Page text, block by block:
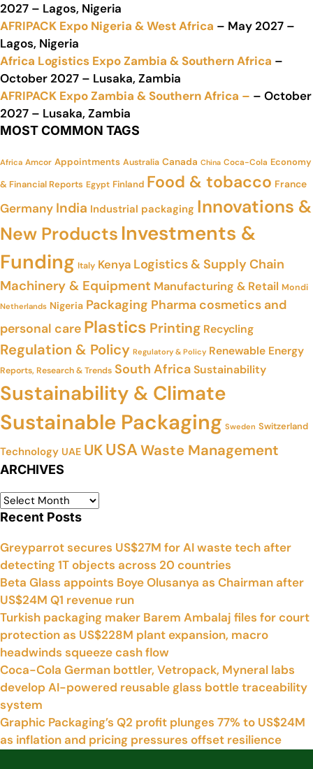
2027 – Lagos, Nigeria
AFRIPACK Expo Nigeria & West Africa – May 2027 –
Lagos, Nigeria
Africa Logistics Expo Zambia & Southern Africa –
October 2027 – Lusaka, Zambia
AFRIPACK Expo Zambia & Southern Africa – – October
2027 – Lusaka, Zambia
MOST COMMON TAGS
Africa Amcor Appointments Australia Canada China Coca-Cola Economy
& Financial Reports Egypt Finland Food & tobacco France
Germany India Industrial packaging Innovations &
New Products Investments &
Funding Italy Kenya Logistics & Supply Chain
Machinery & Equipment Manufacturing & Retail Mondi
Netherlands Nigeria Packaging Pharma cosmetics and
personal care Plastics Printing Recycling
Regulation & Policy Regulatory & Policy Renewable Energy
Reports, Research & Trends South AfricaSustainability
Sustainability & Climate
Sustainable Packaging Sweden Switzerland
Technology UAE UKUSAWaste Management
ARCHIVES
Recent Posts
Greyparrot secures US$27M for AI waste tech after
detecting 1T objects across 20 countries
Beta Glass appoints Boye Olusanya as Chairman after
US$24M Q1 revenue run
Turkish packaging maker Barem Ambalaj files for court
protection as US$228M plant expansion, macro
headwinds squeeze cash flow
Coca-Cola German bottler, Vetropack, Myneral labs
develop AI-powered reusable glass bottle traceability
system
Graphic Packaging’s Q2 profit plunges 77% to US$24M
as inflation and pricing pressures offset resilience